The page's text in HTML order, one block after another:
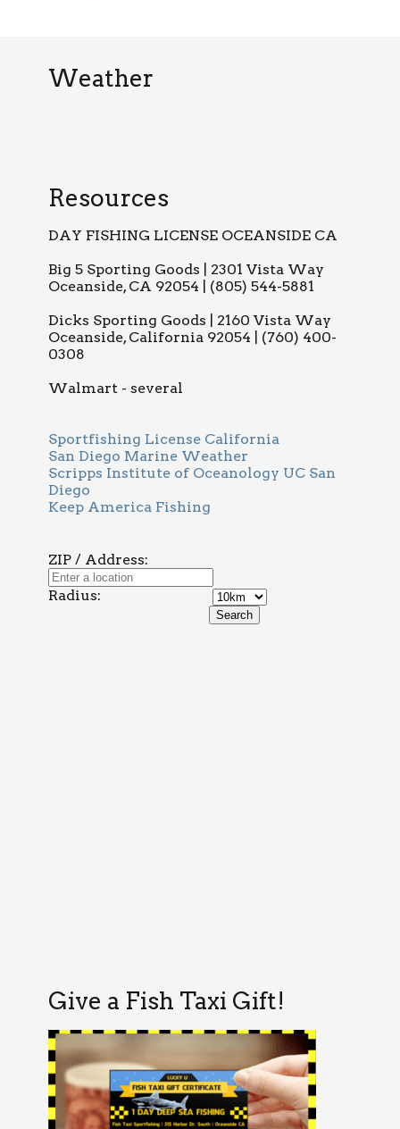
Weather
Resources
DAY FISHING LICENSE OCEANSIDE CA
Big 5 Sporting Goods | 2301 Vista Way
Oceanside, CA 92054 | (805) 544-5881
Dicks Sporting Goods | 2160 Vista Way
Oceanside, California 92054 | (760) 400-
0308
Walmart - several
Sportfishing License California
San Diego Marine Weather
Scripps Institute of Oceanology UC San
Diego
Keep America Fishing
ZIP / Address:
Radius:
Give a Fish Taxi Gift!